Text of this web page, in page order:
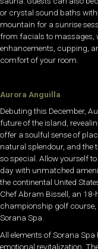
or crystal sound baths
mountain for a sunrise
from facials to massages,
enhancements, cupping,
comfort of your room.
Aurora Anguilla
Debuting this December,
future of the island,
offer a soulful sense of
natural splendour, and the
so special. Allow yourself
day with unmatched
the continental United
Chef Abram Bissell, an 18-
championship golf course,
Sorana Spa.
All elements of Sorana
emotional revitalization.